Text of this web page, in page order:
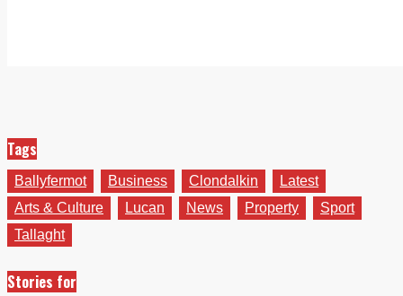
Tags
Ballyfermot Business Clondalkin
Latest
Arts & Culture
Lucan News Property
Sport
Tallaght
Stories for